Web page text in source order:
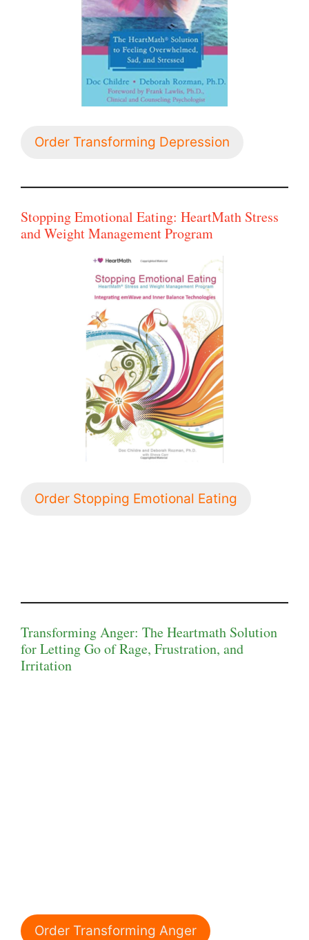
Order Transforming Depression
Stopping Emotional Eating: HeartMath Stress
and Weight Management Program
Order Stopping Emotional Eating
Transforming Anger: The Heartmath Solution
for Letting Go of Rage, Frustration, and
Irritation
Order Transforming Anger